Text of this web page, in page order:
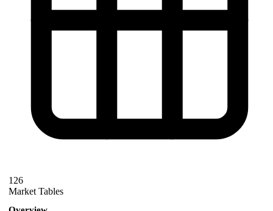
126
Market Tables